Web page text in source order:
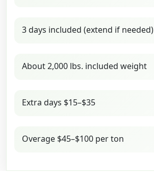
3 days included (extend if needed)
About 2,000 lbs. included weight
Extra days $15–$35
Overage $45–$100 per ton